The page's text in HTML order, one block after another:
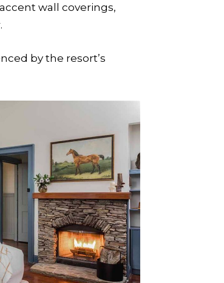
wall coverings,
by the resort’s